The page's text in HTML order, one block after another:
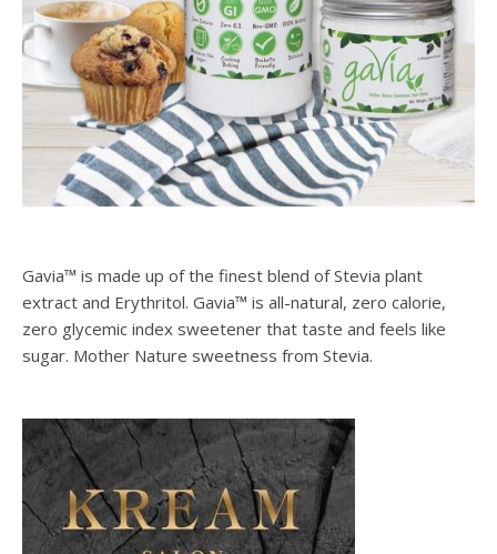
Gavia™ is made up of the finest blend of Stevia plant
extract and Erythritol. Gavia™ is all-natural, zero calorie,
zero glycemic index sweetener that taste and feels like
sugar. Mother Nature sweetness from Stevia.